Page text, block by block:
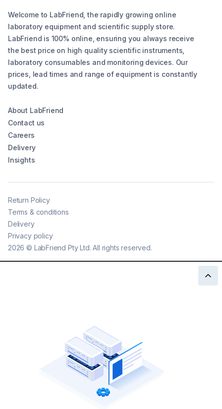
Welcome to LabFriend, the rapidly growing online
laboratory equipment and scientific supply store.
LabFriend is 100% online, ensuring you always receive
the best price on high quality scientific instruments,
laboratory consumables and monitoring devices. Our
prices, lead times and range of equipment is constantly
updated.
About LabFriend
Contact us
Careers
Delivery
Insights
2026 © LabFriend Pty Ltd. All rights reserved.
Return Policy
Terms & conditions
Delivery
Privacy policy